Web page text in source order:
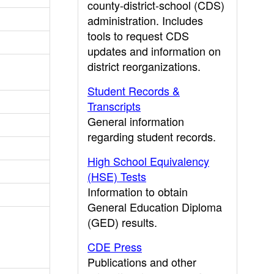
county-district-school (CDS)
administration. Includes
tools to request CDS
updates and information on
district reorganizations.
Student Records &
Transcripts
General information
regarding student records.
High School Equivalency
(HSE) Tests
Information to obtain
General Education Diploma
(GED) results.
CDE Press
Publications and other